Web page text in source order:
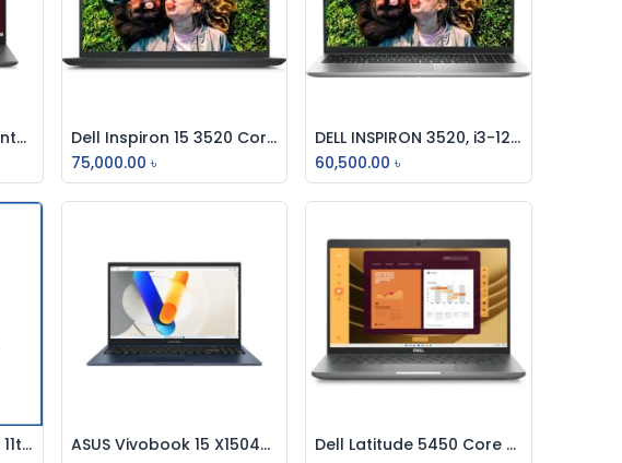
Dell Latitude 14 3450 Intel Core i5 13th Gen 8GB RAM 14 Inch FHD Laptop
Add to Cart
Dell Inspiron 15 3520 Core i5 12th Gen 15.6" FHD Laptop Black (For Business)
75,000.00 ৳
Add to Cart
DELL INSPIRON 3520, i3-1215U-4.4GHz, 8GB, 512GB SSD,15.6 INCH
60,500.00 ৳
DELL LATITUDE 3520, I5 11th, 8GB, 256GB SSD, 3CELL, BACKPACK, NON BACKLIT KEYBOARD, FREE DOS,15.6 INCH
Add to Cart
ASUS Vivobook 15 X1504VA Core i3 15.6-inch FHD Laptop
Add to Cart
Dell Latitude 5450 Core Ultra 5 125U 14" FHD Laptop